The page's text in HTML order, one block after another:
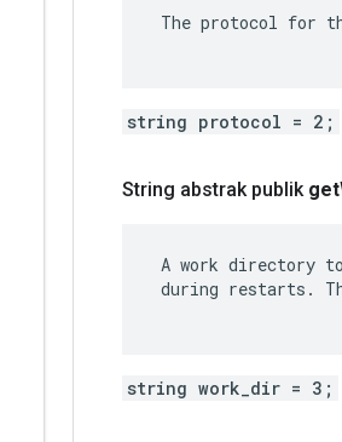
The protocol for
string protocol = 2;
String abstrak publik get
A work directory
during restarts.
string work_dir = 3;